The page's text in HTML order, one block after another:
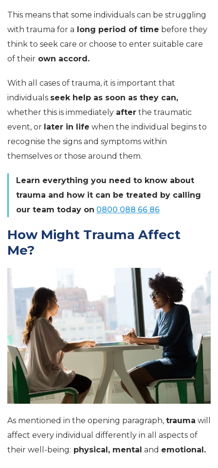
This means that some individuals can be struggling
with trauma for a long period of time before they
think to seek care or choose to enter suitable care
of their own accord.
With all cases of trauma, it is important that
individuals seek help as soon as they can,
whether this is immediately after the traumatic
event, or later in life when the individual begins to
recognise the signs and symptoms within
themselves or those around them.
Learn everything you need to know about
trauma and how it can be treated by calling
our team today on 0800 088 66 86
How Might Trauma Affect
Me?
As mentioned in the opening paragraph, trauma will
affect every individual differently in all aspects of
their well-being: physical, mental and emotional.